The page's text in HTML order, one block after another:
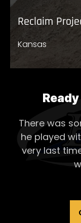
Reclaim
Kansas
There was
he played
very last